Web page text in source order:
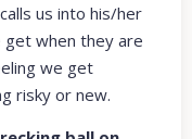
us into his/her
get when they are
we get
risky or new.